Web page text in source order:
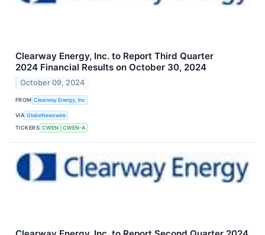
Clearway Energy, Inc. to Report Third Quarter
2024 Financial Results on October 30, 2024
October 09, 2024
FROM Clearway Energy, Inc
VIA GlobeNewswire
TICKERS CWEN CWEN-A